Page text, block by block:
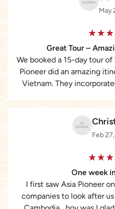
May
Great Tour –
We booked a 15-day tour
Pioneer did an amazing
Vietnam. They
were informative,
able to meet Kata Tran,
gave me a ride on her
met, the history I was
country a must-see. This
and they earn a 5-
recommend them to
Feb
One week
I first saw Asia Pioneer
companies to look after